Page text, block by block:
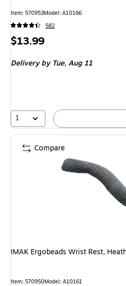
Item: 570953Model: A10166
582
Price
$13.99
Delivery by Tue,Aug 11
1
IMAK Ergobeads Wrist Rest,
Item: 570950Model: A10161
Compare